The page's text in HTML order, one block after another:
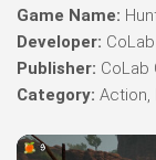
Game Name:
Developer:
Publisher: CoLab
Category: Action,